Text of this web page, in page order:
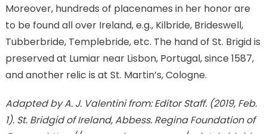
Moreover, hundreds of placenames in her honor are
to be found all over Ireland, e.g., Kilbride, Brideswell,
Tubberbride, Templebride, etc. The hand of St. Brigid is
preserved at Lumiar near Lisbon, Portugal, since 1587,
and another relic is at St. Martin’s, Cologne.
Adapted by A. J. Valentini from: Editor Staff. (2019, Feb.
1). St. Bridgid of Ireland, Abbess. Regina Foundation of